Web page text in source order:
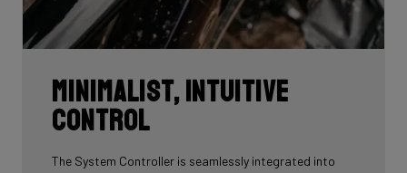
Minimalist, intuitive
control
The System Controller is seamlessly integrated into